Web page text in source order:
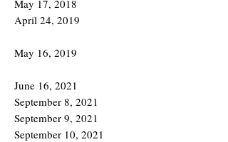
May 17, 2018
April 24, 2019
May 16, 2019
June 16, 2021
September 8, 2021
September 9, 2021
September 10, 2021